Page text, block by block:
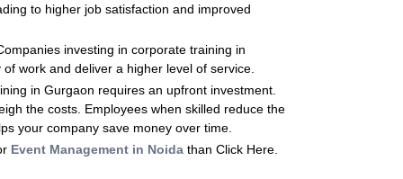
to higher job satisfaction and improved
investing in corporate training in
work and deliver a higher level of service.
in Gurgaon requires an upfront investment.
the costs. Employees when skilled reduce the
your company save money over time.
Event Management in Noida than Click Here.